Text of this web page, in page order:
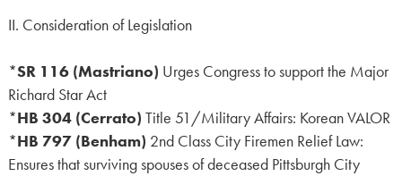
II. Consideration of Legislation
*SR 116 (Mastriano) Urges Congress to support the Major
Richard Star Act
*HB 304 (Cerrato) Title 51/Military Affairs: Korean VALOR
*HB 797 (Benham) 2nd Class City Firemen Relief Law:
Ensures that surviving spouses of deceased Pittsburgh City